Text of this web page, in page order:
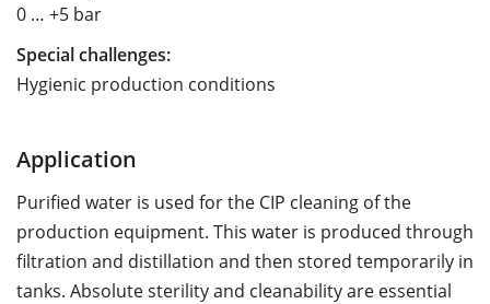
0 … +5 bar
Special challenges:
Hygienic production conditions
Application
Purified water is used for the CIP cleaning of the
production equipment. This water is produced through
filtration and distillation and then stored temporarily in
tanks. Absolute sterility and cleanability are essential